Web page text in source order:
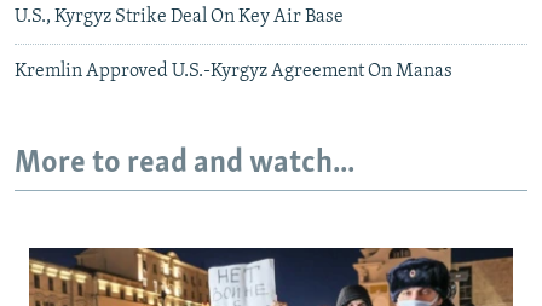
U.S., Kyrgyz Strike Deal On Key Air Base
Kremlin Approved U.S.-Kyrgyz Agreement On Manas
More to read and watch...